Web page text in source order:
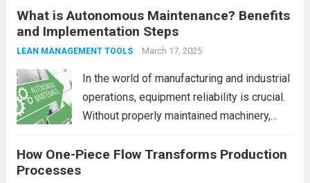
strategies that optimize the operations of
machinery and systems. One such strategy
that has gained significant traction is
Autonomous Maintenance...
What is Autonomous Maintenance? Benefits
and Implementation Steps
LEAN MANAGEMENT TOOLS March 17, 2025
In the world of manufacturing and industrial
operations, equipment reliability is crucial.
Without properly maintained machinery,
come to a halt. That’s where Autonomous
How One-Piece Flow Transforms Production
Processes